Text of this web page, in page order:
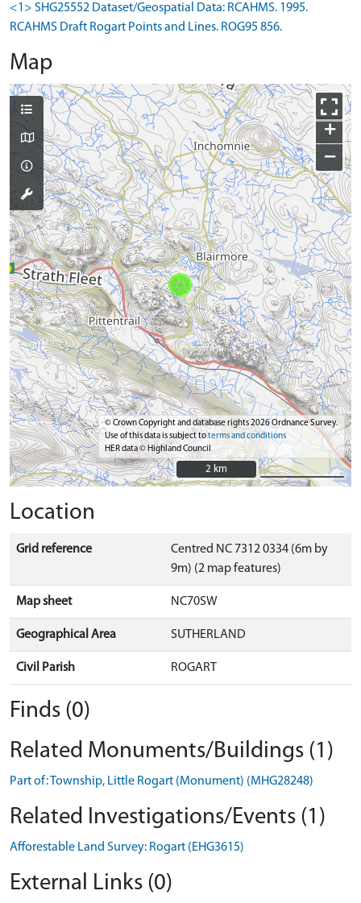
<1> SHG25552 Dataset/Geospatial Data: RCAHMS. 1995.
RCAHMS Draft Rogart Points and Lines. ROG95 856.
Map
+
−
© Crown Copyright and database rights 2026 Ordnance Survey.
Use of this data is subject toterms and conditions
HER data © Highland Council
2 km
2 km
Location
Grid reference
Centred NC 7312 0334 (6m by
9m) (2 map features)
Map sheet NC70SW
Geographical Area SUTHERLAND
Civil Parish ROGART
Finds (0)
Related Monuments/Buildings (1)
Part of: Township, Little Rogart (Monument) (MHG28248)
Related Investigations/Events (1)
Afforestable Land Survey: Rogart (EHG3615)
External Links (0)